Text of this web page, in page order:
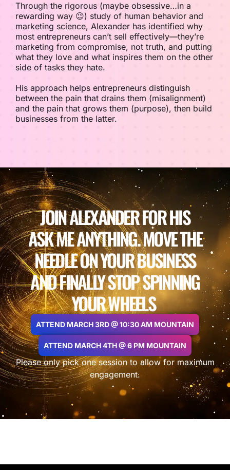
Through the rigorous (maybe obsessive…in a
rewarding way 😉) study of human behavior and
marketing science, Alexander has identified why
most entrepreneurs can’t sell effectively—they’re
marketing from compromise, not truth, and putting
what they love and what inspires them on the other
side of tasks they hate.
His approach helps entrepreneurs distinguish
between the pain that drains them (misalignment)
and the pain that grows them (purpose), then build
businesses from the latter.
JOIN ALEXANDER FOR HIS
ASK ME ANYTHING. MOVE THE
NEEDLE ON YOUR BUSINESS
AND FINALLY STOP SPINNING
YOUR WHEELS
ATTEND MARCH 3RD @ 10:30 AM MOUNTAIN
ATTEND MARCH 4TH @ 6 PM MOUNTAIN
Please only pick one session to allow for maximum
engagement.